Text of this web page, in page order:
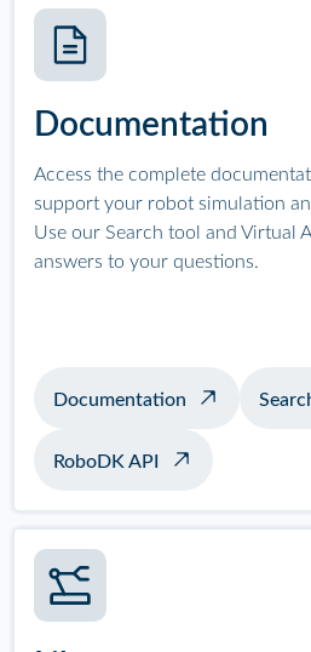
Documentation
Access the complete
support your robot simulation
Use our Search tool and Virtual
answers to your questions.
Documentation
RoboDK API